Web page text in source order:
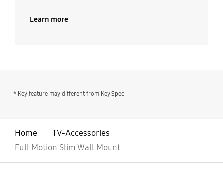
Learn more
* Key feature may different from Key Spec
Home
TV-Accessories
Full Motion Slim Wall Mount